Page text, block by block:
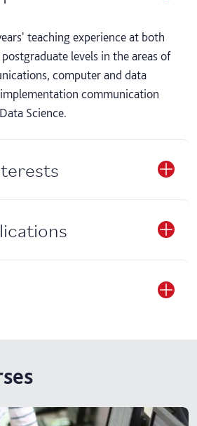
teaching experience at both
levels in the areas of
computer and data
communication
Science.